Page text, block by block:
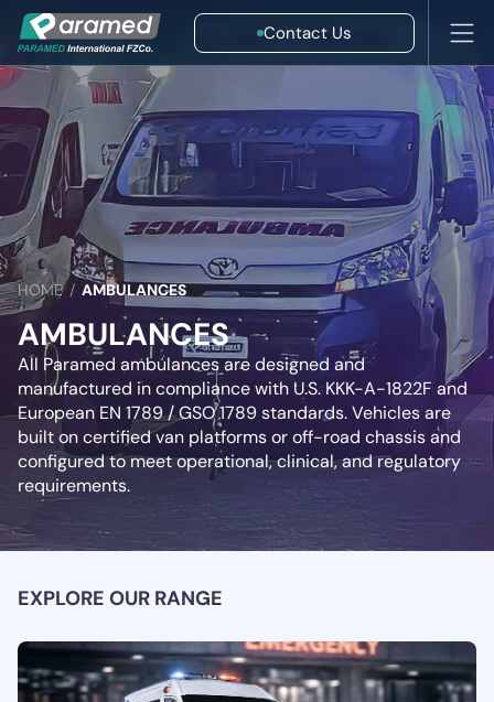
Contact Us
HOME / AMBULANCES
AMBULANCES
All Paramed ambulances are designed and
manufactured in compliance with U.S. KKK-A-1822F and
European EN 1789 / GSO 1789 standards. Vehicles are
built on certified van platforms or off-road chassis and
configured to meet operational, clinical, and regulatory
requirements.
EXPLORE OUR RANGE